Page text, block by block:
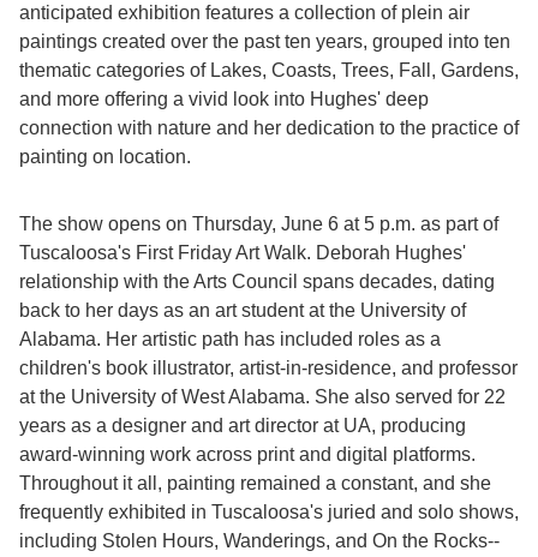
anticipated exhibition features a collection of plein air
paintings created over the past ten years, grouped into ten
thematic categories of Lakes, Coasts, Trees, Fall, Gardens,
and more offering a vivid look into Hughes' deep
connection with nature and her dedication to the practice of
painting on location.
The show opens on Thursday, June 6 at 5 p.m. as part of
Tuscaloosa's First Friday Art Walk. Deborah Hughes'
relationship with the Arts Council spans decades, dating
back to her days as an art student at the University of
Alabama. Her artistic path has included roles as a
children's book illustrator, artist-in-residence, and professor
at the University of West Alabama. She also served for 22
years as a designer and art director at UA, producing
award-winning work across print and digital platforms.
Throughout it all, painting remained a constant, and she
frequently exhibited in Tuscaloosa's juried and solo shows,
including Stolen Hours, Wanderings, and On the Rocks--